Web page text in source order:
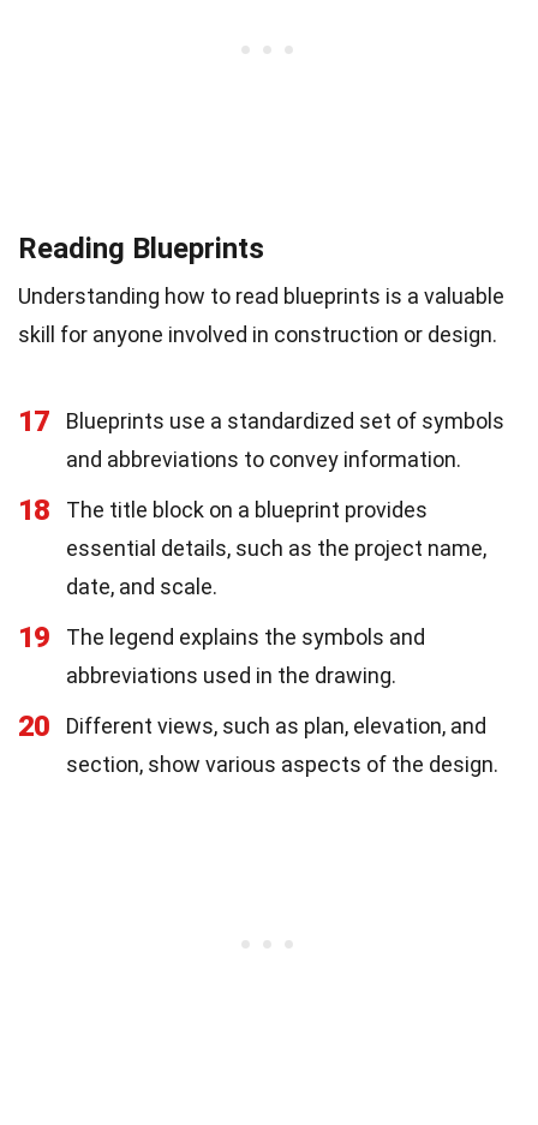
Reading Blueprints
Understanding how to read blueprints is a valuable
skill for anyone involved in construction or design.
17
Blueprints use a standardized set of symbols
and abbreviations to convey information.
18
The title block on a blueprint provides
essential details, such as the project name,
date, and scale.
19
The legend explains the symbols and
abbreviations used in the drawing.
20
Different views, such as plan, elevation, and
section, show various aspects of the design.